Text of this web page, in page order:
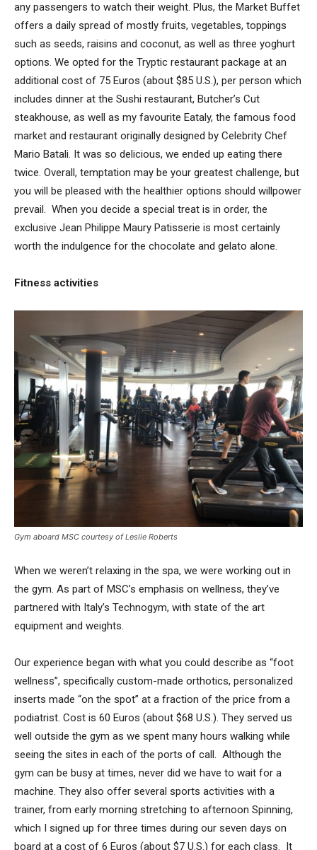
any passengers to watch their weight. Plus, the Market Buffet
offers a daily spread of mostly fruits, vegetables, toppings
such as seeds, raisins and coconut, as well as three yoghurt
options. We opted for the Tryptic restaurant package at an
additional cost of 75 Euros (about $85 U.S.), per person which
includes dinner at the Sushi restaurant, Butcher’s Cut
steakhouse, as well as my favourite Eataly, the famous food
market and restaurant originally designed by Celebrity Chef
Mario Batali. It was so delicious, we ended up eating there
twice. Overall, temptation may be your greatest challenge, but
you will be pleased with the healthier options should willpower
prevail. When you decide a special treat is in order, the
exclusive Jean Philippe Maury Patisserie is most certainly
worth the indulgence for the chocolate and gelato alone.
Fitness activities
Gym aboard MSC courtesy of Leslie Roberts
When we weren’t relaxing in the spa, we were working out in
the gym. As part of MSC’s emphasis on wellness, they’ve
partnered with Italy’s Technogym, with state of the art
equipment and weights.
Our experience began with what you could describe as “foot
wellness”, specifically custom-made orthotics, personalized
inserts made “on the spot” at a fraction of the price from a
podiatrist. Cost is 60 Euros (about $68 U.S.). They served us
well outside the gym as we spent many hours walking while
seeing the sites in each of the ports of call. Although the
gym can be busy at times, never did we have to wait for a
machine. They also offer several sports activities with a
trainer, from early morning stretching to afternoon Spinning,
which I signed up for three times during our seven days on
board at a cost of 6 Euros (about $7 U.S.) for each class. It